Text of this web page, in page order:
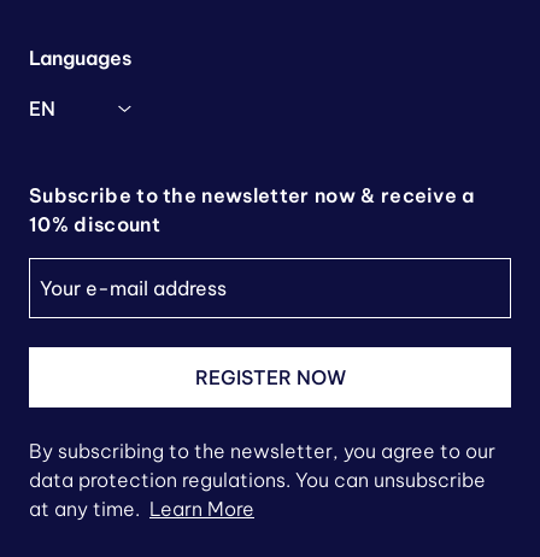
Languages
EN
Subscribe to the newsletter now & receive a
10% discount
REGISTER NOW
By subscribing to the newsletter, you agree to our
data protection regulations. You can unsubscribe
at any time. Learn More